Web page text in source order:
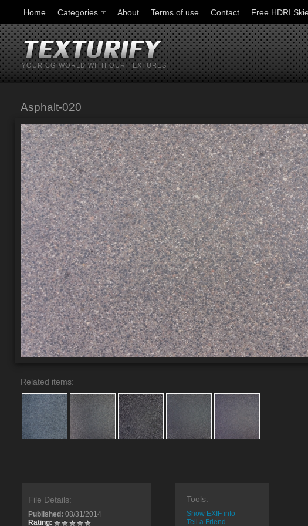
Home Categories About Terms of use Contact Free HDRI
YOUR CG WORLD WITH OUR TEXTURES
Asphalt-020
Related items:
File Details:
Published: 08/31/2014
Rating:
Tools:
Show EXIF info
Tell a Friend